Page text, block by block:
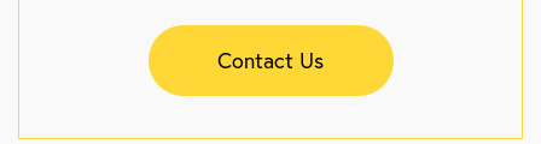
Contact Us